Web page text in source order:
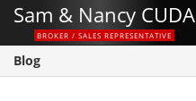
Sam & Nancy CUDA
BROKER / SALES REPRESENTATIVE
Blog